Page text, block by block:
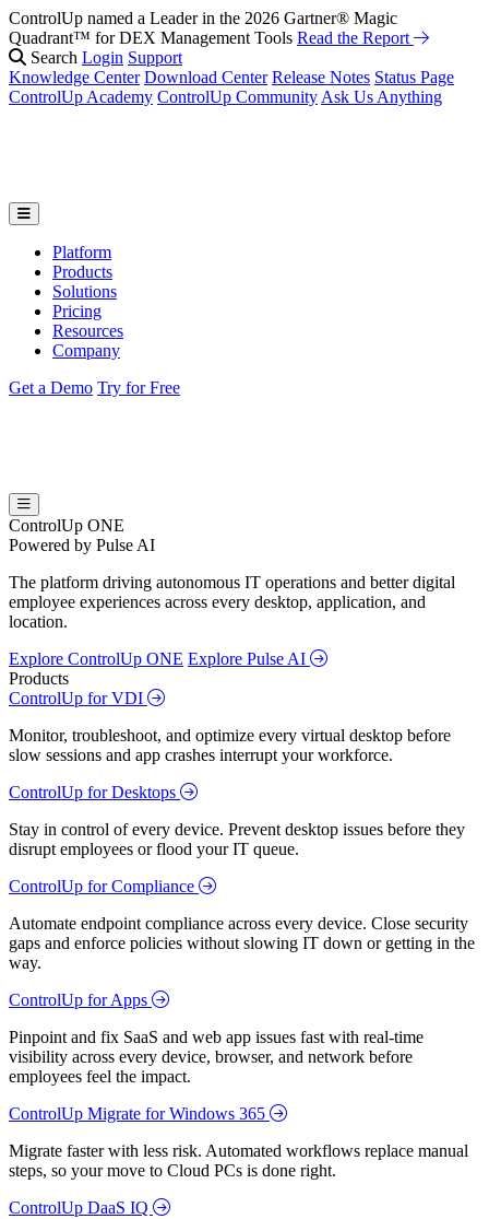
ControlUp named a Leader in the 2026 Gartner® Magic
Quadrant™ for DEX Management Tools Read the Report
Search Login Support
Knowledge Center Download Center Release Notes Status Page
ControlUp Academy ControlUp Community Ask Us Anything
Platform
Products
Solutions
Pricing
Resources
Company
Get a Demo Try for Free
ControlUp ONE
Powered by Pulse AI
The platform driving autonomous IT operations and better digital
employee experiences across every desktop, application, and
location.
Explore ControlUp ONE Explore Pulse AI
Products
ControlUp for VDI
Monitor, troubleshoot, and optimize every virtual desktop before
slow sessions and app crashes interrupt your workforce.
ControlUp for Desktops
Stay in control of every device. Prevent desktop issues before they
disrupt employees or flood your IT queue.
ControlUp for Compliance
Automate endpoint compliance across every device. Close security
gaps and enforce policies without slowing IT down or getting in the
way.
ControlUp for Apps
Pinpoint and fix SaaS and web app issues fast with real-time
visibility across every device, browser, and network before
employees feel the impact.
ControlUp Migrate for Windows 365
Migrate faster with less risk. Automated workflows replace manual
steps, so your move to Cloud PCs is done right.
ControlUp DaaS IQ